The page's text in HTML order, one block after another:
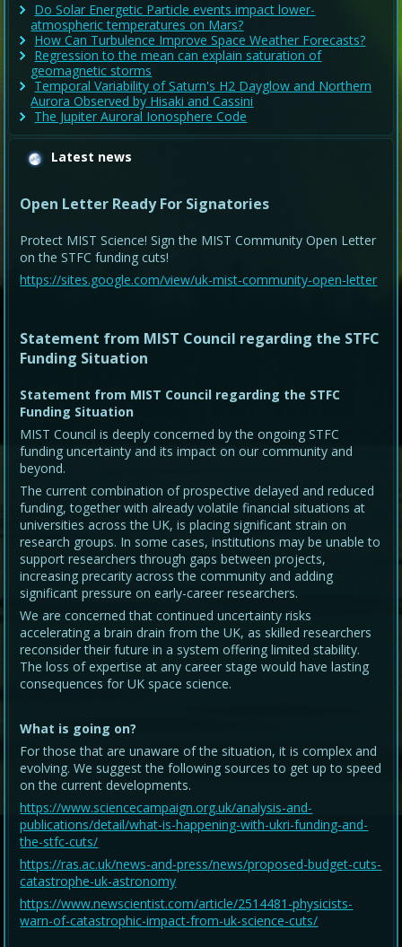
Do Solar Energetic Particle events impact lower-
atmospheric temperatures on Mars?
How Can Turbulence Improve Space Weather Forecasts?
Regression to the mean can explain saturation of
geomagnetic storms
Temporal Variability of Saturn's H2 Dayglow and Northern
Aurora Observed by Hisaki and Cassini
The Jupiter Auroral Ionosphere Code
Latest news
Open Letter Ready For Signatories
Protect MIST Science! Sign the MIST Community Open Letter
on the STFC funding cuts!
https://sites.google.com/view/uk-mist-community-open-letter
Statement from MIST Council regarding the STFC
Funding Situation
Statement from MIST Council regarding the STFC
Funding Situation
MIST Council is deeply concerned by the ongoing STFC
funding uncertainty and its impact on our community and
beyond.
The current combination of prospective delayed and reduced
funding, together with already volatile financial situations at
universities across the UK, is placing significant strain on
research groups. In some cases, institutions may be unable to
support researchers through gaps between projects,
increasing precarity across the community and adding
significant pressure on early-career researchers.
We are concerned that continued uncertainty risks
accelerating a brain drain from the UK, as skilled researchers
reconsider their future in a system offering limited stability.
The loss of expertise at any career stage would have lasting
consequences for UK space science.
What is going on?
For those that are unaware of the situation, it is complex and
evolving. We suggest the following sources to get up to speed
on the current developments.
https://www.sciencecampaign.org.uk/analysis-and-
publications/detail/what-is-happening-with-ukri-funding-and-
the-stfc-cuts/
https://ras.ac.uk/news-and-press/news/proposed-budget-cuts-
catastrophe-uk-astronomy
https://www.newscientist.com/article/2514481-physicists-
warn-of-catastrophic-impact-from-uk-science-cuts/